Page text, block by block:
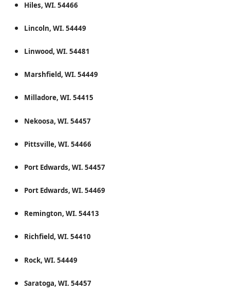
Hiles, WI. 54466
Lincoln, WI. 54449
Linwood, WI. 54481
Marshfield, WI. 54449
Milladore, WI. 54415
Nekoosa, WI. 54457
Pittsville, WI. 54466
Port Edwards, WI. 54457
Port Edwards, WI. 54469
Remington, WI. 54413
Richfield, WI. 54410
Rock, WI. 54449
Saratoga, WI. 54457